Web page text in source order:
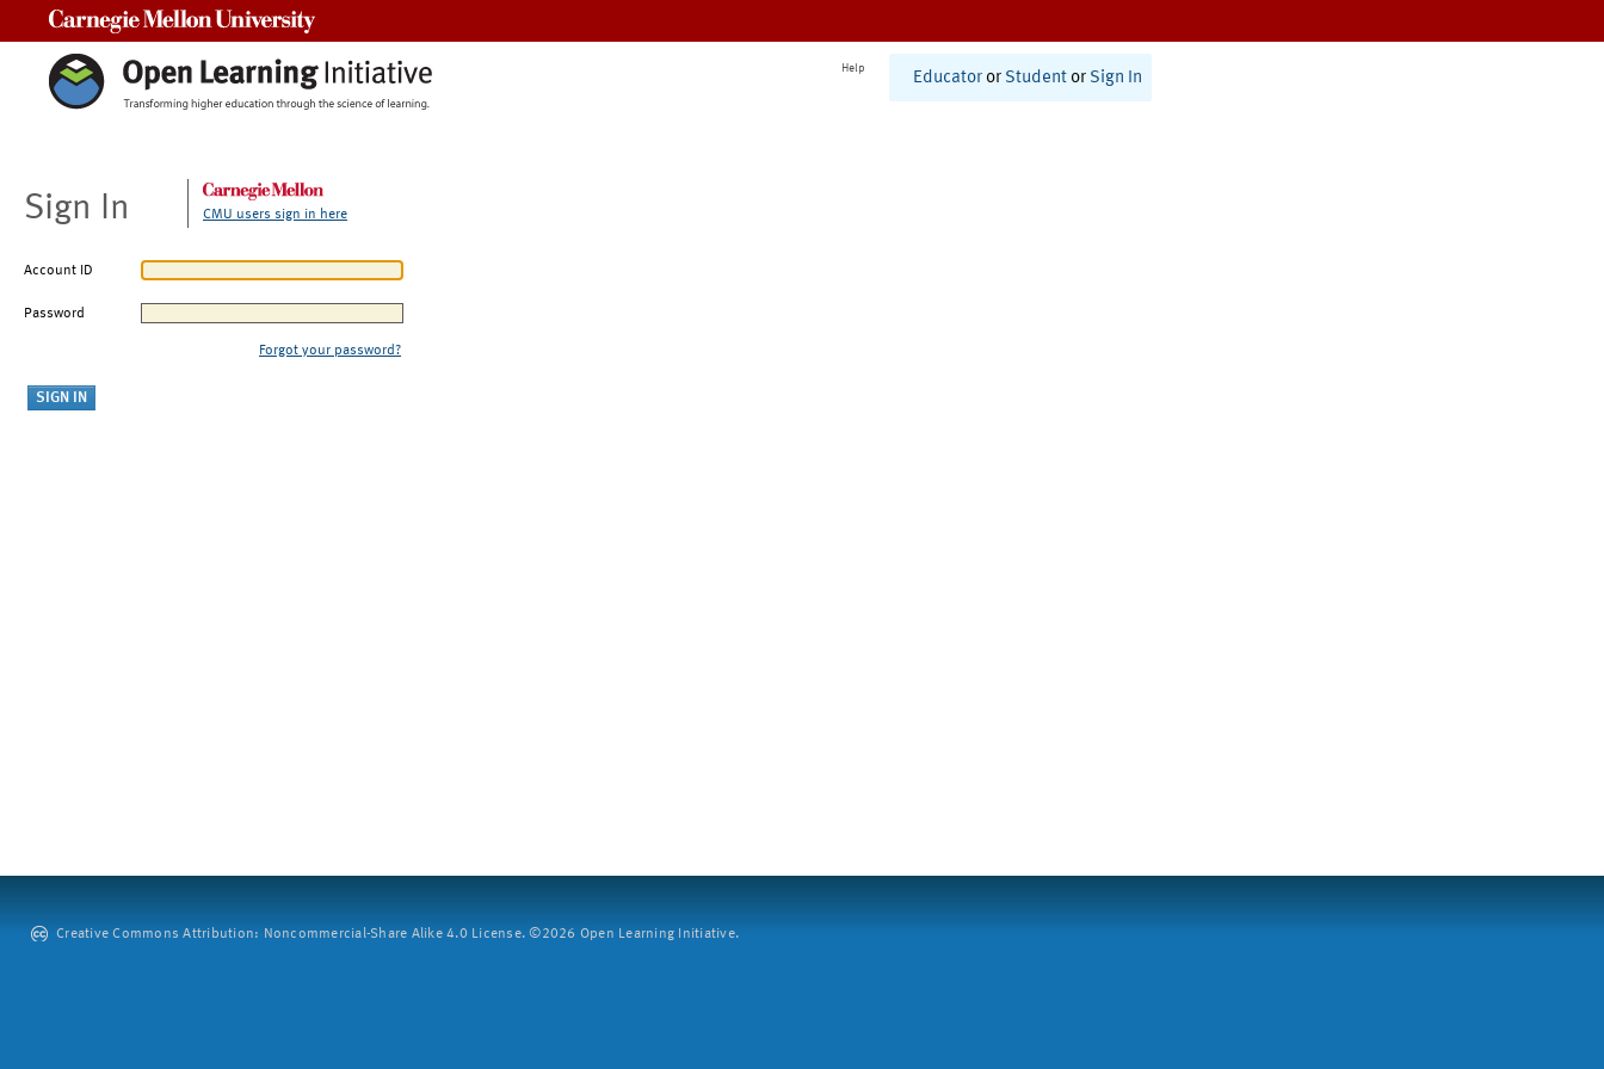
Help
Educator or Student or Sign In
Sign In CMU users sign in here
Account ID
Password
Forgot your password?
Creative Commons Attribution: Noncommercial-Share Alike 4.0 License. ©2026 Open Learning Initiative.